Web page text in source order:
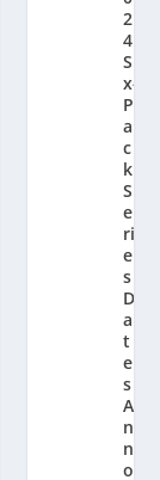
2
4
Si
x-
P
a
c
k
S
e
ri
e
s
D
a
t
e
s
A
n
n
o